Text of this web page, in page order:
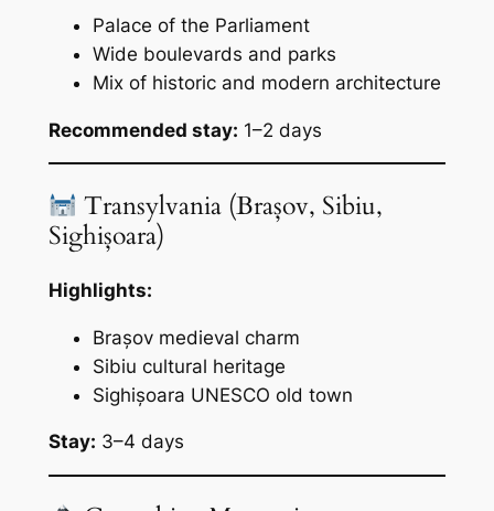
Palace of the Parliament
Wide boulevards and parks
Mix of historic and modern architecture
Recommended stay: 1–2 days
Transylvania (Brașov, Sibiu,
Sighișoara)
Highlights:
Brașov medieval charm
Sibiu cultural heritage
Sighișoara UNESCO old town
Stay: 3–4 days